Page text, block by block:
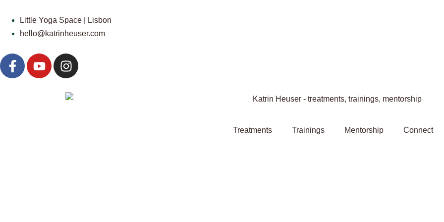
Little Yoga Space | Lisbon
hello@katrinheuser.com
Treatments Trainings Mentorship Connect